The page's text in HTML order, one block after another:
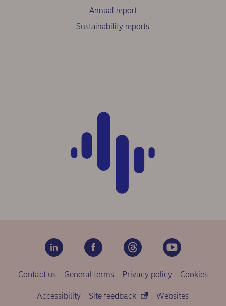
Annual report
Sustainability reports
Contact us General terms Privacy policy Cookies
Accessibility Site feedback Websites